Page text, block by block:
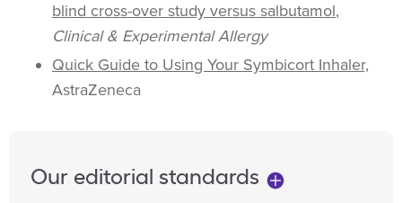
blind cross-over study versus salbutamol,
Clinical & Experimental Allergy
Quick Guide to Using Your Symbicort Inhaler,
AstraZeneca
Our editorial standards